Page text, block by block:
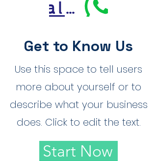
Call Us
Get to Know Us
Use this space to tell users
more about yourself or to
describe what your business
does. Click to edit the text.
Start Now